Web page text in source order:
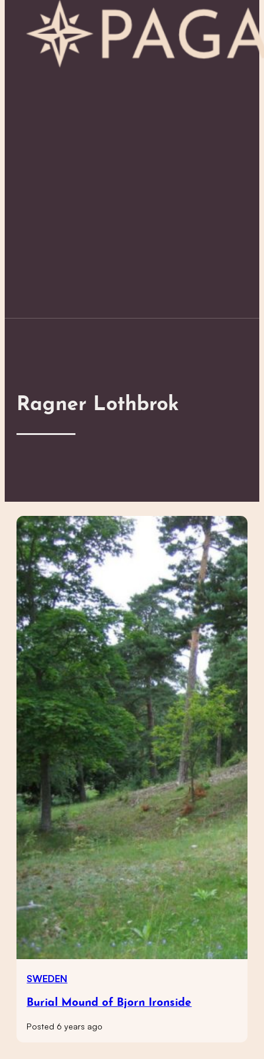
Ragner Lothbrok
SWEDEN
Burial Mound of Bjorn Ironside
Posted 6 years ago